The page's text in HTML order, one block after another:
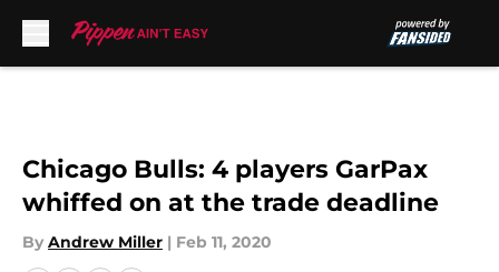
Chicago Bulls: 4 players GarPax
whiffed on at the trade deadline
By Andrew Miller | Feb 11, 2020